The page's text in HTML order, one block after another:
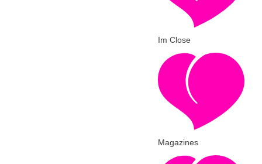
Im Close
Magazines